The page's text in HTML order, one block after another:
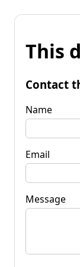
This
Contact
Name
Email
Message